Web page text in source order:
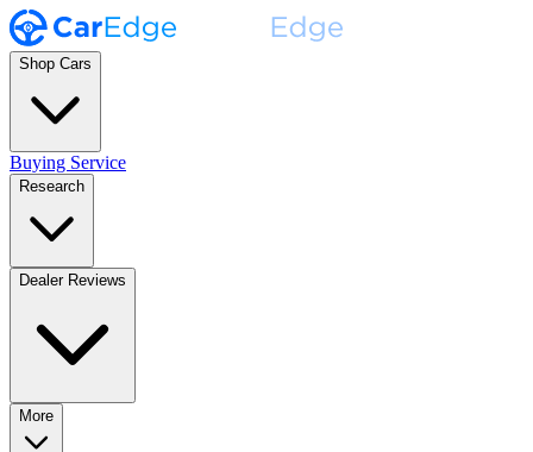
Shop Cars
Buying Service
Research
Dealer Reviews
More